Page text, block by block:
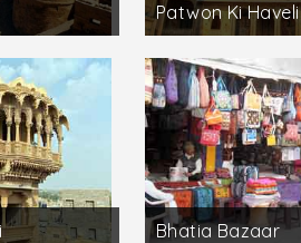
Patwon Ki Haveli
Bhatia Bazaar